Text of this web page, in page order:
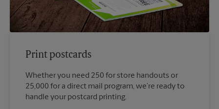
Print postcards
Whether you need 250 for store handouts or
25,000 for a direct mail program, we’re ready to
handle your postcard printing.